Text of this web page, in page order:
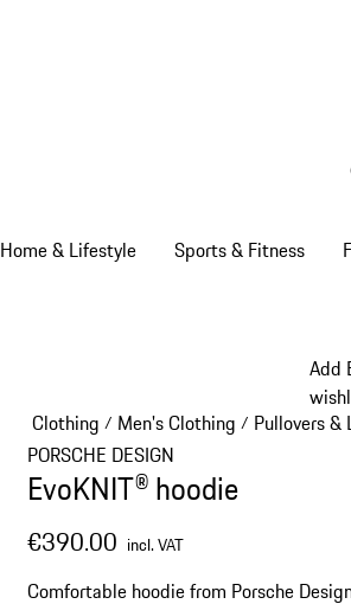
Home & Lifestyle Sports & Fitness
Add
Clothing / Men's Clothing / Pullovers &
PORSCHE DESIGN
EvoKNIT® hoodie
€390.00 incl. VAT
Comfortable hoodie from Porsche